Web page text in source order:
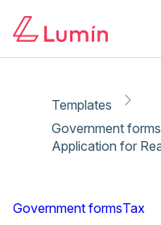
Templates
Government forms
Government formsTax